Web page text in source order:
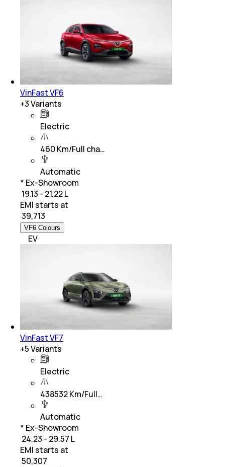
VinFast VF6
+3Variants
Electric
460 Km/Full cha…
Automatic
* Ex-Showroom
₹ 19.13 - 21.22 L
EMI starts at
39,713
VF6 Colours
EV
VinFast VF7
+5Variants
Electric
438532 Km/Full…
Automatic
* Ex-Showroom
₹ 24.23 - 29.57 L
EMI starts at
50,307